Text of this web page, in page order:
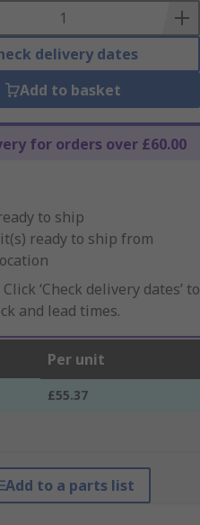
delivery dates
Add to basket
for orders over £60.00
to ship
ready to ship from
Click ‘Check delivery dates’ to
and lead times.
Per unit
£55.37
Add to a parts list